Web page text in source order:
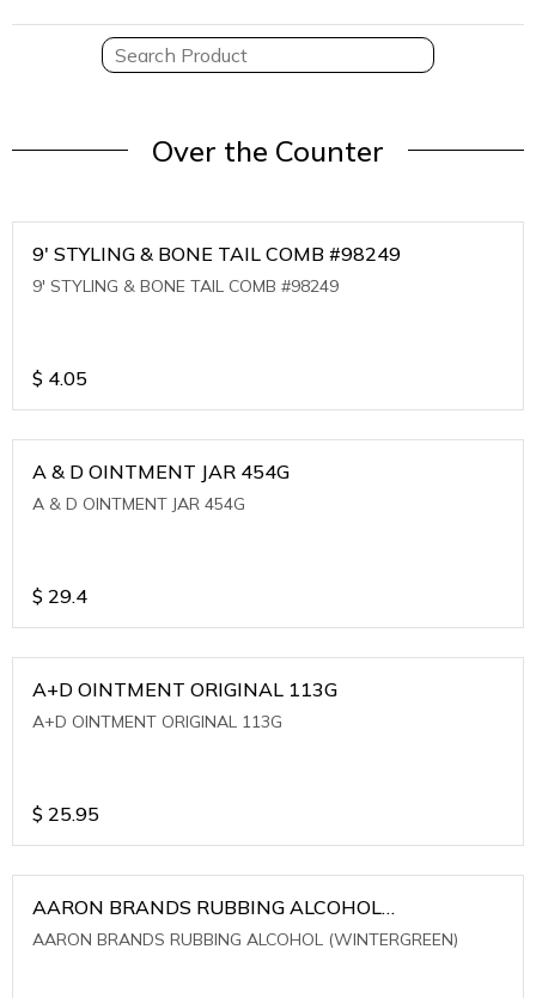
Over the Counter
9' STYLING & BONE TAIL COMB #98249
9' STYLING & BONE TAIL COMB #98249
$ 4.05
A & D OINTMENT JAR 454G
A & D OINTMENT JAR 454G
$ 29.4
A+D OINTMENT ORIGINAL 113G
A+D OINTMENT ORIGINAL 113G
$ 25.95
AARON BRANDS RUBBING ALCOHOL
(WINTERGREEN)
AARON BRANDS RUBBING ALCOHOL (WINTERGREEN)